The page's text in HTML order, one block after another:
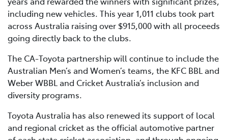
including new vehicles. This year 1,011 clubs took part
across Australia raising over $915,000 with all proceeds
going directly back to the clubs.
The CA-Toyota partnership will continue to include the
Australian Men’s and Women’s teams, the KFC BBL and
Weber WBBL and Cricket Australia’s inclusion and
diversity programs.
Toyota Australia has also renewed its support of local
and regional cricket as the official automotive partner